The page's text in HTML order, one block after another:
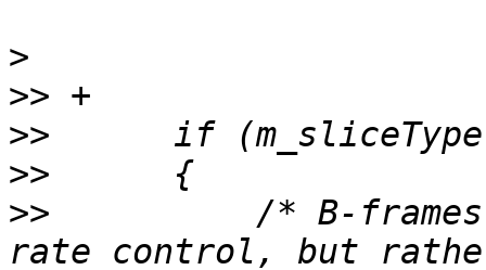
>
>>
>>
>>
>>
/* B-